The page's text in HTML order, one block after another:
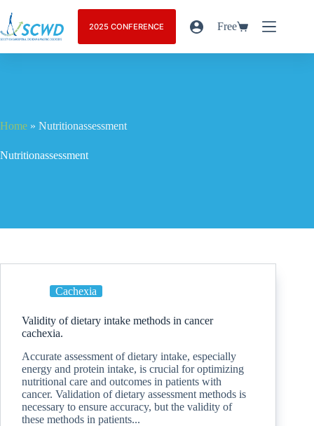
2025 CONFERENCE Free
Home » Nutritionassessment
Nutritionassessment
Cachexia
Validity of dietary intake methods in cancer
cachexia.
Accurate assessment of dietary intake, especially
energy and protein intake, is crucial for optimizing
nutritional care and outcomes in patients with
cancer. Validation of dietary assessment methods is
necessary to ensure accuracy, but the validity of
these methods in patients...